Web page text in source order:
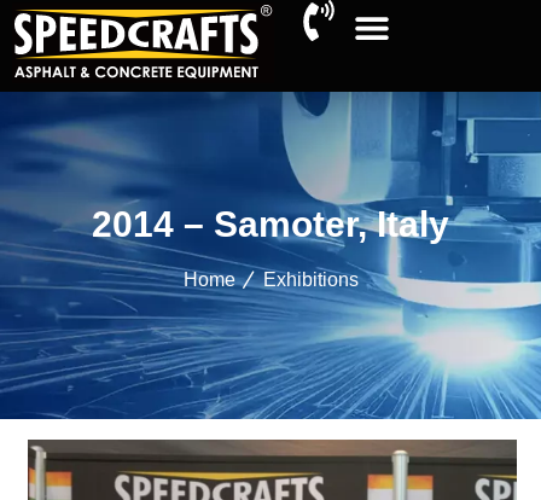
2014 – Samoter, Italy
Home Exhibitions